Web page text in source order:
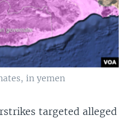
in yemen
targeted alleged